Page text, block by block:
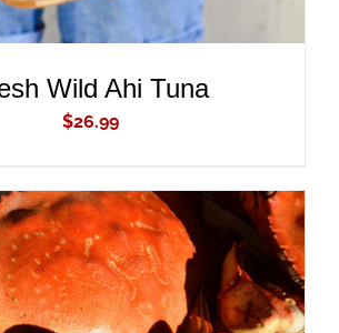
Wild Ahi Tuna
$26.99